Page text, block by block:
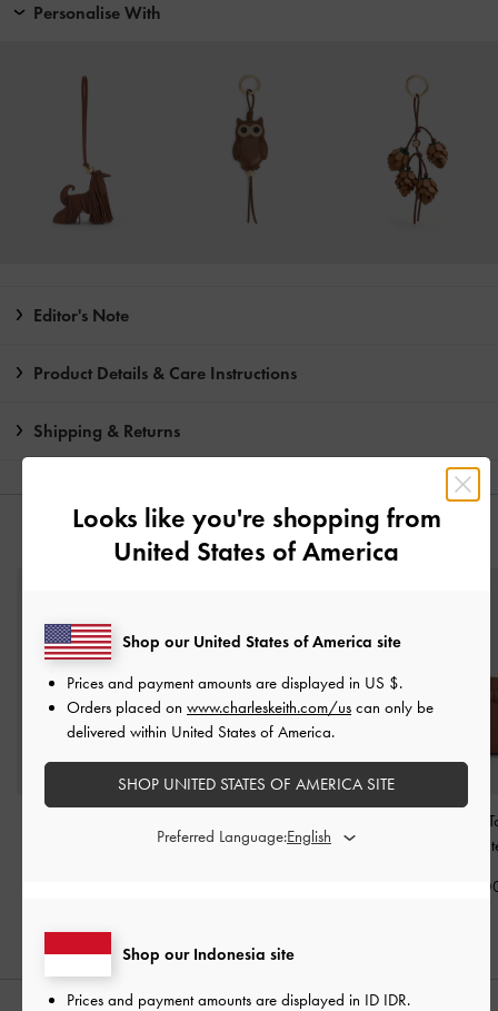
Personalise With
Editor's Note
Product Details & Care Instructions
Shipping & Returns
YOU MAY ALSO LIKE
Bowling Bag-Chocolate
Aubrielle Belted
Looks like you're shopping from
United States of America
Shop our Indonesia site
Prices and payment amounts are displayed in ID IDR.
Shop our United States of America site
Prices and payment amounts are displayed in US $.
Orders placed on www.charleskeith.com/us can only be
delivered within United States of America.
SHOP UNITED STATES OF AMERICA SITE
Preferred Language: